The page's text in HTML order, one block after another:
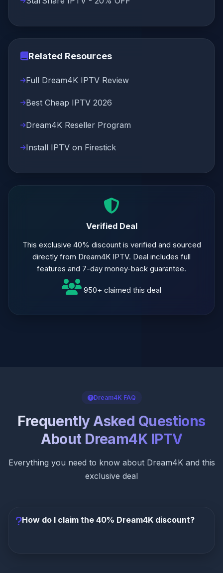
Related Resources
Full Dream4K IPTV Review
Best Cheap IPTV 2026
Dream4K Reseller Program
Install IPTV on Firestick
Verified Deal
This exclusive 40% discount is verified and sourced
directly from Dream4K IPTV. Deal includes full
features and 7-day money-back guarantee.
950+ claimed this deal
Dream4K FAQ
Frequently Asked Questions
About Dream4K IPTV
Everything you need to know about Dream4K and this
exclusive deal
How do I claim the 40% Dream4K discount?